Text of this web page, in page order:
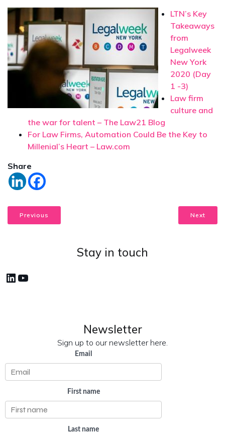
LTN’s Key
Takeaways
from
Legalweek
New York
2020 (Day
1 -3)
Law firm
culture and
the war for talent – The Law21 Blog
For Law Firms, Automation Could Be the Key to
Millenial’s Heart – Law.com
Share
Previous Next
Stay in touch
LinkedIn
YouTube
Newsletter
Sign up to our newsletter here.
Email
First name
Last name